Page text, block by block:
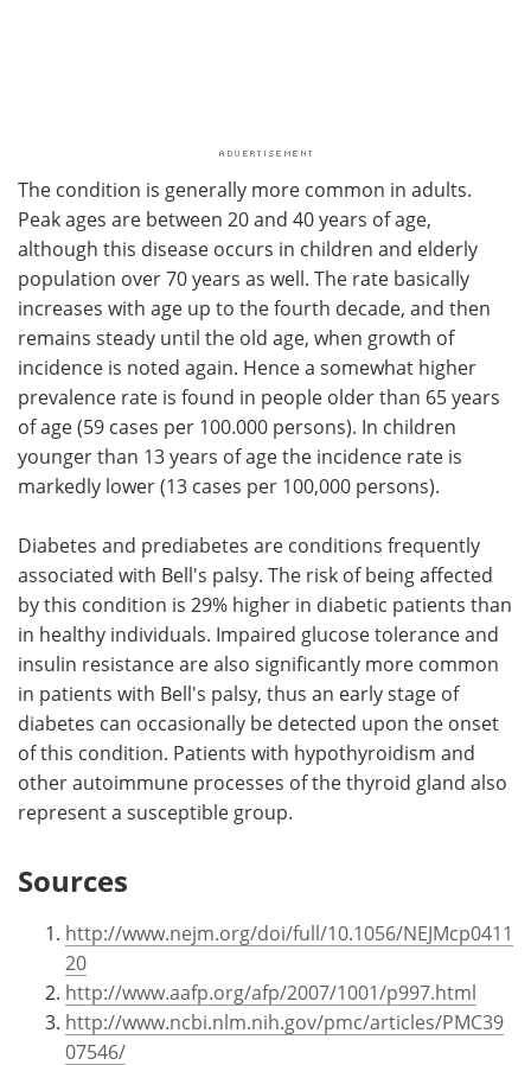
The condition is generally more common in adults.
Peak ages are between 20 and 40 years of age,
although this disease occurs in children and elderly
population over 70 years as well. The rate basically
increases with age up to the fourth decade, and then
remains steady until the old age, when growth of
incidence is noted again. Hence a somewhat higher
prevalence rate is found in people older than 65 years
of age (59 cases per 100.000 persons). In children
younger than 13 years of age the incidence rate is
markedly lower (13 cases per 100,000 persons).
Diabetes and prediabetes are conditions frequently
associated with Bell's palsy. The risk of being affected
by this condition is 29% higher in diabetic patients than
in healthy individuals. Impaired glucose tolerance and
insulin resistance are also significantly more common
in patients with Bell's palsy, thus an early stage of
diabetes can occasionally be detected upon the onset
of this condition. Patients with hypothyroidism and
other autoimmune processes of the thyroid gland also
represent a susceptible group.
Sources
http://www.nejm.org/doi/full/10.1056/NEJMcp0411
20
http://www.aafp.org/afp/2007/1001/p997.html
http://www.ncbi.nlm.nih.gov/pmc/articles/PMC39
07546/